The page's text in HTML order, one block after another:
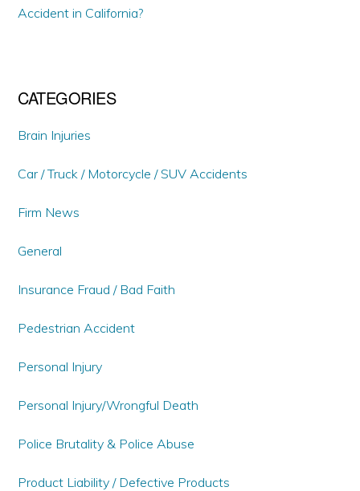
Accident in California?
CATEGORIES
Brain Injuries
Car / Truck / Motorcycle / SUV Accidents
Firm News
General
Insurance Fraud / Bad Faith
Pedestrian Accident
Personal Injury
Personal Injury/Wrongful Death
Police Brutality & Police Abuse
Product Liability / Defective Products